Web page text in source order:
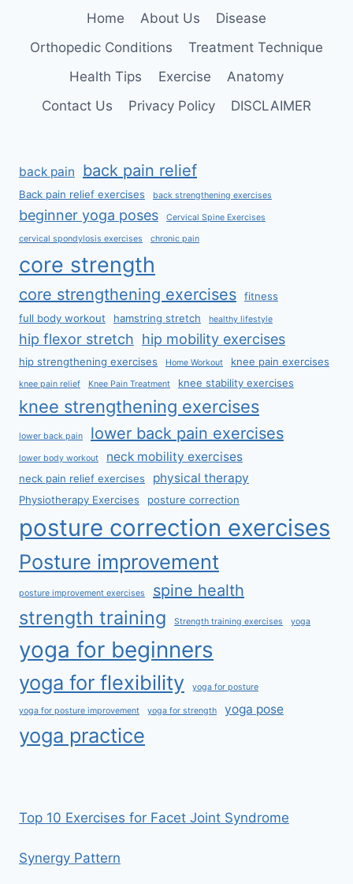
Home About Us
Disease
Orthopedic Conditions
Treatment Technique
Health Tips
Exercise
Anatomy
Contact Us
Privacy Policy DISCLAIMER
back pain back pain relief
Back pain relief exercises back strengthening exercises
beginner yoga poses Cervical Spine Exercises
cervical spondylosis exercises chronic pain
core strength
core strengthening exercises
fitness
full body workout
hamstring stretch healthy lifestyle
hip flexor stretch hip mobility exercises
hip strengthening exercises Home Workout knee pain exercises
knee pain relief Knee Pain Treatment knee stability exercises
knee strengthening exercises
lower back pain lower back pain exercises
lower body workout neck mobility exercises
neck pain relief exercises physical therapy
Physiotherapy Exercises posture correction
posture correction exercises
Posture improvement
posture improvement exercises spine health
strength training Strength training exercises yoga
yoga for beginners
yoga for flexibility yoga for posture
yoga for posture improvement yoga for strength yoga pose
yoga practice
Top 10 Exercises for Facet Joint Syndrome
Synergy Pattern